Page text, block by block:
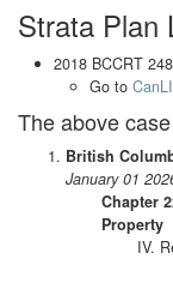
Strata Plan
2018 BCCRT 248
Go to
The above
British
January 01
Chapter
Property
IV.